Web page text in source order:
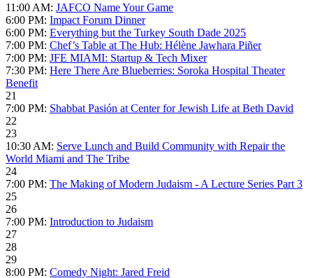
11:00 AM: JAFCO Name Your Game
6:00 PM: Impact Forum Dinner
6:00 PM: Everything but the Turkey South Dade 2025
7:00 PM: Chef’s Table at The Hub: Hélène Jawhara Piñer
7:00 PM: JFE MIAMI: Startup & Tech Mixer
7:30 PM: Here There Are Blueberries: Soroka Hospital Theater
Benefit
21
7:00 PM: Shabbat Pasión at Center for Jewish Life at Beth David
22
23
10:30 AM: Serve Lunch and Build Community with Repair the
World Miami and The Tribe
24
7:00 PM: The Making of Modern Judaism - A Lecture Series Part 3
25
26
7:00 PM: Introduction to Judaism
27
28
29
8:00 PM: Comedy Night: Jared Freid